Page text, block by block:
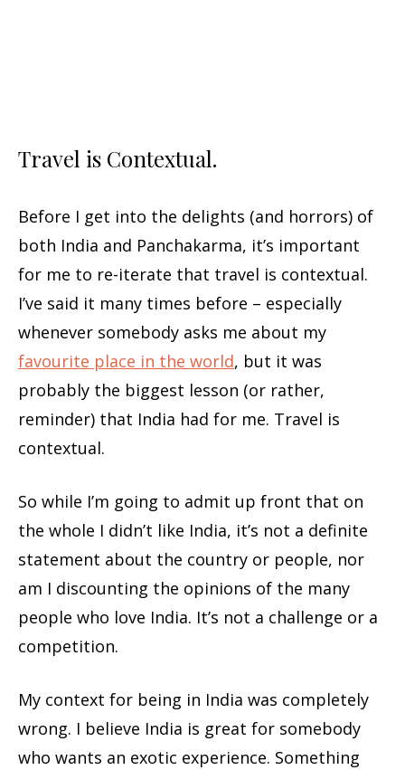
Travel is Contextual.
Before I get into the delights (and horrors) of
both India and Panchakarma, it’s important
for me to re-iterate that travel is contextual.
I’ve said it many times before – especially
whenever somebody asks me about my
favourite place in the world, but it was
probably the biggest lesson (or rather,
reminder) that India had for me. Travel is
contextual.
So while I’m going to admit up front that on
the whole I didn’t like India, it’s not a definite
statement about the country or people, nor
am I discounting the opinions of the many
people who love India. It’s not a challenge or a
competition.
My context for being in India was completely
wrong. I believe India is great for somebody
who wants an exotic experience. Something